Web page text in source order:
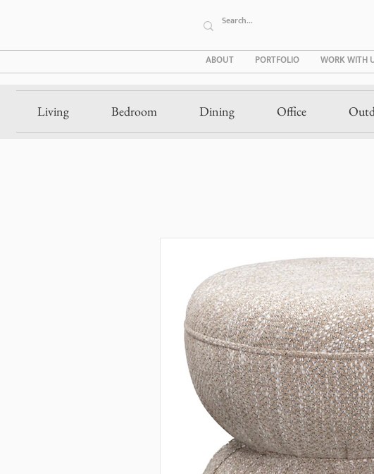
ABOUT PORTFOLIO WORK WITH
Living Bedroom Dining Office